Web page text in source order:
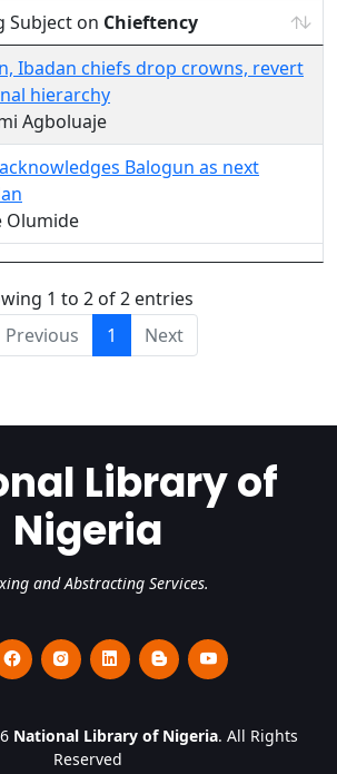
Subject on Chieftency
Ibadan chiefs drop crowns, revert
hierarchy
Agboluaje
Balogun as next
Olumide
1 to 2 of 2 entries
Previous
1 Next
Library of
Nigeria
and Abstracting Services.
National Library of Nigeria. All Rights
Reserved